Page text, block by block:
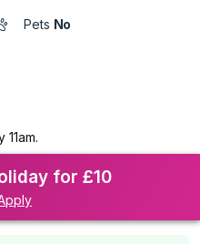
Pets No
for £10